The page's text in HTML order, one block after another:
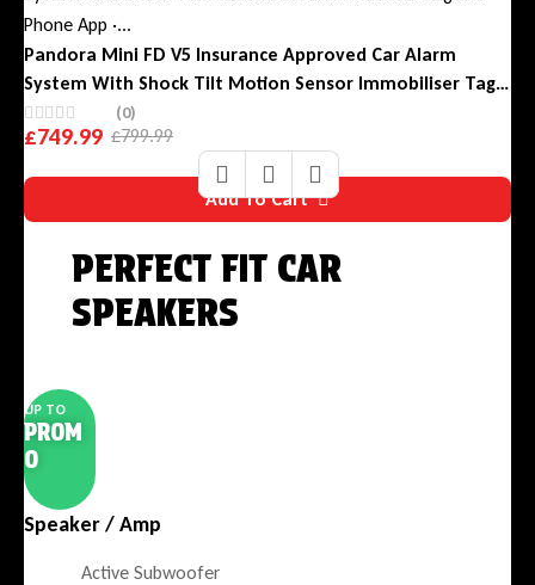
Pandora Mini FD V5 Insurance Approved Car Alarm
System With Shock Tilt Motion Sensor Immobiliser Tag
And Phone App
(0)
£799.99
Original
price
£749.99
Current
price
Add To Cart
PERFECT FIT CAR
SPEAKERS
UP TO
PROM
O
Speaker / Amp
Active Subwoofer